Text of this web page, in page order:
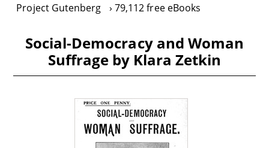
Project Gutenberg 79,112 free eBooks
Social-Democracy and Woman
Suffrage by Klara Zetkin